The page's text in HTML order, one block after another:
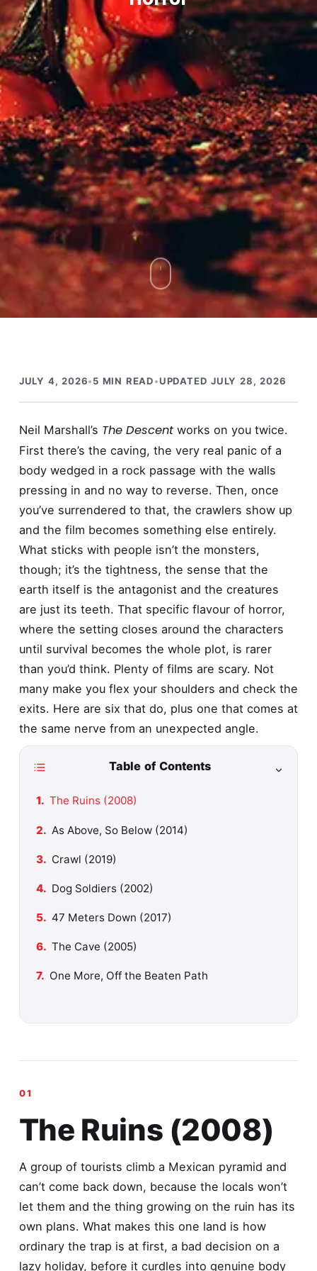
JULY 4, 2026•5 MIN READ•UPDATED JULY 28, 2026
Neil Marshall’s The Descentworks on you twice.
First there’s the caving, the very real panic of a
body wedged in a rock passage with the walls
pressing in and no way to reverse. Then, once
you’ve surrendered to that, the crawlers show up
and the film becomes something else entirely.
What sticks with people isn’t the monsters,
though; it’s the tightness, the sense that the
earth itself is the antagonist and the creatures
are just its teeth. That specific flavour of horror,
where the setting closes around the characters
until survival becomes the whole plot, is rarer
than you’d think. Plenty of films are scary. Not
many make you flex your shoulders and check the
exits. Here are six that do, plus one that comes at
the same nerve from an unexpected angle.
Table of Contents
The Ruins (2008)
As Above, So Below (2014)
Crawl (2019)
Dog Soldiers (2002)
47 Meters Down (2017)
The Cave (2005)
One More, Off the Beaten Path
The Ruins (2008)
A group of tourists climb a Mexican pyramid and
can’t come back down, because the locals won’t
let them and the thing growing on the ruin has its
own plans. What makes this one land is how
ordinary the trap is at first, a bad decision on a
lazy holiday, before it curdles into genuine body